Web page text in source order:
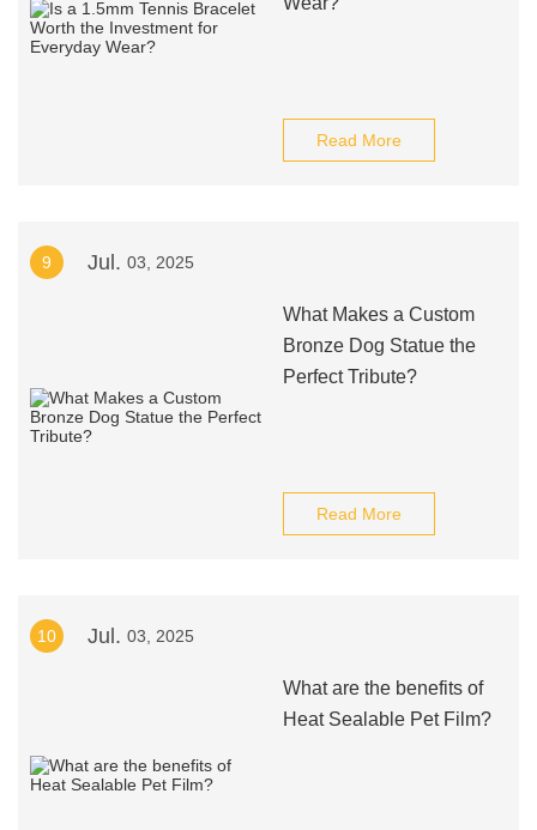
Read More
9 Jul. 03, 2025
What Makes a Custom
Bronze Dog Statue the
Perfect Tribute?
Read More
10 Jul. 03, 2025
What are the benefits of
Heat Sealable Pet Film?